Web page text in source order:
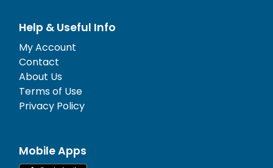
Help & Useful Info
My Account
Contact
About Us
Terms of Use
Privacy Policy
Mobile Apps